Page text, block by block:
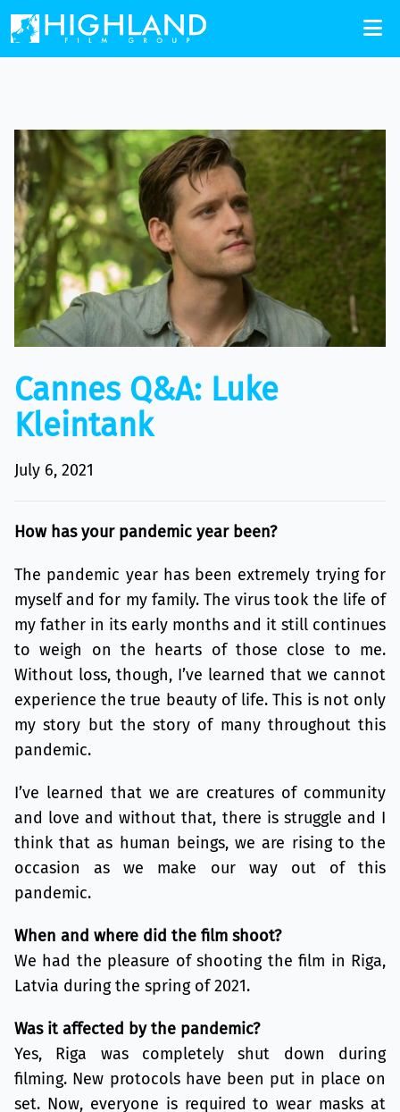
Cannes Q&A: Luke
Kleintank
July 6, 2021
How has your pandemic year been?
The pandemic year has been extremely trying for
myself and for my family. The virus took the life of
my father in its early months and it still continues
to weigh on the hearts of those close to me.
Without loss, though, I’ve learned that we cannot
experience the true beauty of life. This is not only
my story but the story of many throughout this
pandemic.
I’ve learned that we are creatures of community
and love and without that, there is struggle and I
think that as human beings, we are rising to the
occasion as we make our way out of this
pandemic.
When and where did the film shoot?
We had the pleasure of shooting the film in Riga,
Latvia during the spring of 2021.
Was it affected by the pandemic?
Yes, Riga was completely shut down during
filming. New protocols have been put in place on
set. Now, everyone is required to wear masks at